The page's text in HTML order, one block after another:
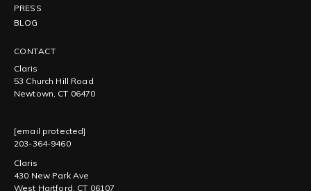
PRESS
BLOG
CONTACT
Claris
53 Church Hill Road
Newtown, CT 06470
[email protected]
203-364-9460
Claris
430 New Park Ave
West Hartford, CT 06107